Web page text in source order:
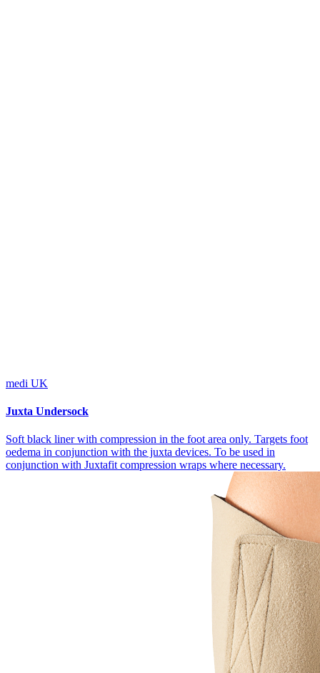
medi UK
Juxta Undersock
Soft black liner with compression in the foot area only. Targets foot
oedema in conjunction with the juxta devices. To be used in
conjunction with Juxtafit compression wraps where necessary.